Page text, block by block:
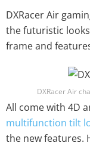
DXRacer Air
the futuristic
frame and
DXRacer Air
All come with 4D
multifunction tilt
the new features.